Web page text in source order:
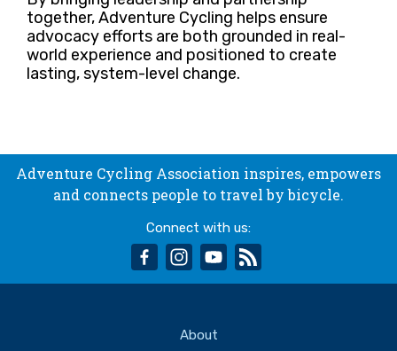
together, Adventure Cycling helps ensure
advocacy efforts are both grounded in real-
world experience and positioned to create
lasting, system-level change.
Adventure Cycling Association inspires, empowers
and connects people to travel by bicycle.
Connect with us:
facebookinstagram
youtube
About